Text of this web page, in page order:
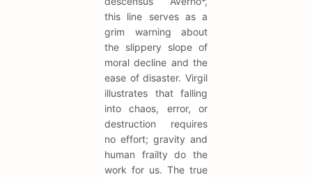
this line serves as a
grim warning about
the slippery slope of
moral decline and the
ease of disaster. Virgil
illustrates that falling
into chaos, error, or
destruction requires
no effort; gravity and
human frailty do the
work for us. The true